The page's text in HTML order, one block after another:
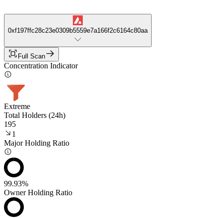
0xf197ffc28c23e0309b5559e7a166f2c6164c80aa
Full Scan
Concentration Indicator
Extreme
Total Holders (24h)
195
1
Major Holding Ratio
99.93%
Owner Holding Ratio